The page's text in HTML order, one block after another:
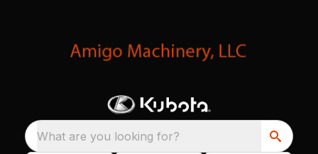
What are you looking for?